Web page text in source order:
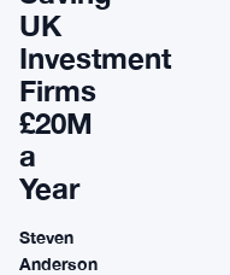
UK
Investment
Firms
£20M
a
Year
Steven
Anderson